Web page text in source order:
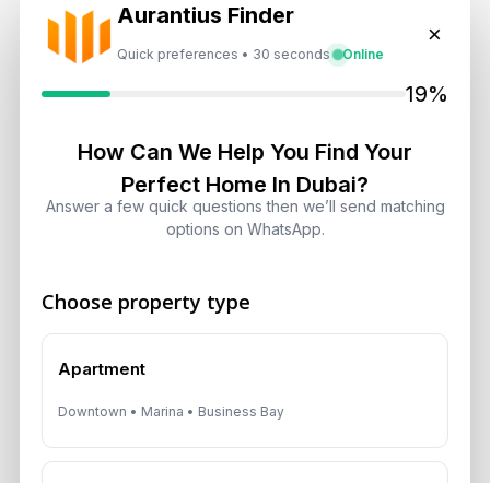
Aurantius Finder
Quick preferences • 30 seconds Online
×
19%
How Can We Help You Find Your
Perfect Home In Dubai?
Answer a few quick questions then we’ll send matching
options on WhatsApp.
Choose property type
Apartment
Downtown • Marina • Business Bay
Dubai Real Estate ROI: How to
August 6, 2026
Get Consultation
Speak With a Dubai Real Estate Advisor